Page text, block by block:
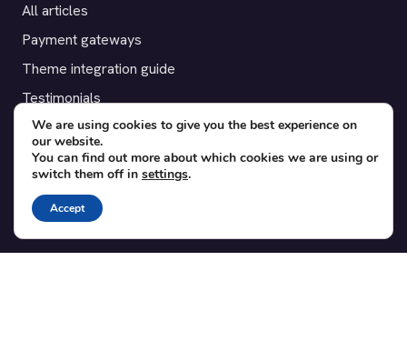
All articles
Payment gateways
Theme integration guide
Testimonials
SUPPORT
Contact
Blog
Translations
We are using cookies to give you the best experience on
our website.
You can find out more about which cookies we are using or
switch them off in settings.
Accept